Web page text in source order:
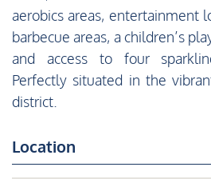
aerobics areas, entertainment
barbecue areas, a children’s
and access to four
Perfectly situated in the
district.
Location